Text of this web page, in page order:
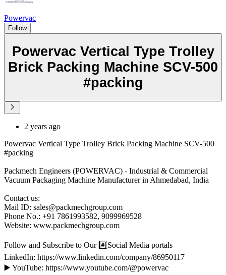
Powervac
Follow
Powervac Vertical Type Trolley
Brick Packing Machine SCV-500
#packing
2 years ago
Powervac Vertical Type Trolley Brick Packing Machine SCV-500
#packing
Packmech Engineers (POWERVAC) - Industrial & Commercial
Vacuum Packaging Machine Manufacturer in Ahmedabad, India
Contact us:
Mail ID: sales@packmechgroup.com
Phone No.: +91 7861993582, 9099969528
Website: www.packmechgroup.com
‍‍Follow and Subscribe to Our #️⃣Social Media portals
LinkedIn: https://www.linkedin.com/company/86950117
▶️ YouTube: https://www.youtube.com/@powervac